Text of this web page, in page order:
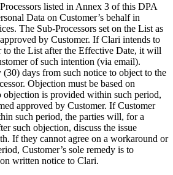
listed in Annex 3 of this DPA
Data on Customer’s behalf in
The Sub-Processors set on the List as
by Customer. If Clari intends to
to the List after the Effective Date, it will
of such intention (via email).
days from such notice to object to the
Objection must be based on
objection is provided within such period,
approved by Customer. If Customer
such period, the parties will, for a
such objection, discuss the issue
If they cannot agree on a workaround or
Customer’s sole remedy is to
written notice to Clari.